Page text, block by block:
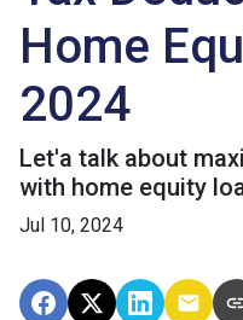
Home
2024
Let'a talk about
with home equity
Jul 10, 2024